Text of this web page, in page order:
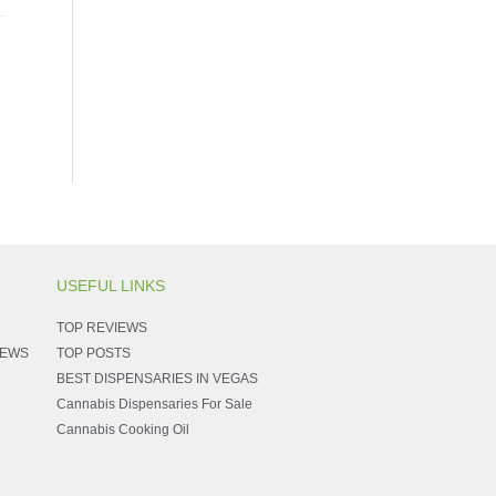
USEFUL LINKS
TOP REVIEWS
TOP POSTS
BEST DISPENSARIES IN VEGAS
Cannabis Dispensaries For Sale
Cannabis Cooking Oil